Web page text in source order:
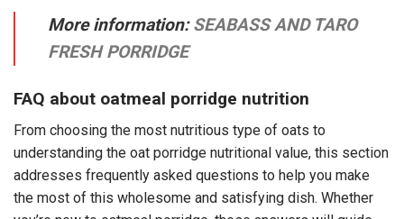
More information:SEABASS AND TARO
FRESH PORRIDGE
FAQ about oatmeal porridge nutrition
From choosing the most nutritious type of oats to
understanding the oat porridge nutritional value, this section
addresses frequently asked questions to help you make
the most of this wholesome and satisfying dish. Whether